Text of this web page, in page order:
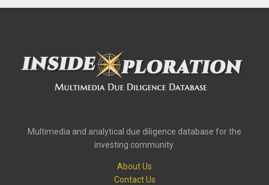
Multimedia and analytical due diligence database for the
investing community.
About Us
Contact Us